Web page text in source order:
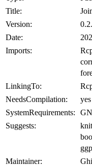
Title:
Version:
Date:
Imports:
LinkingTo:
NeedsCompilation:
yes
SystemRequirements:
Suggests:
Maintainer: